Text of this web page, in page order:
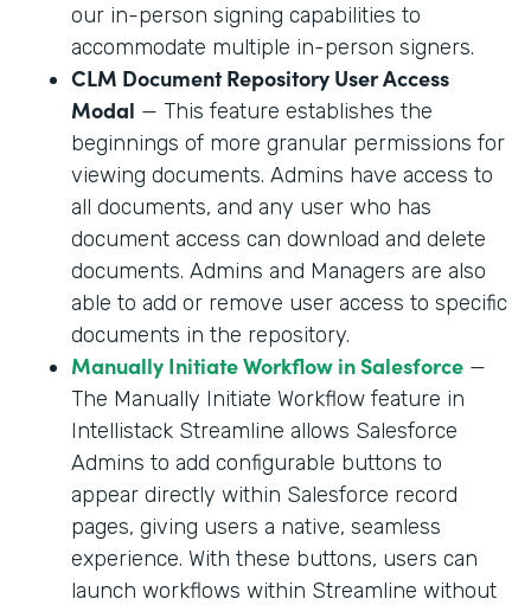
our in-person signing capabilities to
accommodate multiple in-person signers.
CLM Document Repository User Access
Modal — This feature establishes the
beginnings of more granular permissions for
viewing documents. Admins have access to
all documents, and any user who has
document access can download and delete
documents. Admins and Managers are also
able to add or remove user access to specific
documents in the repository.
Manually Initiate Workflow in Salesforce —
The Manually Initiate Workflow feature in
Intellistack Streamline allows Salesforce
Admins to add configurable buttons to
appear directly within Salesforce record
pages, giving users a native, seamless
experience. With these buttons, users can
launch workflows within Streamline without